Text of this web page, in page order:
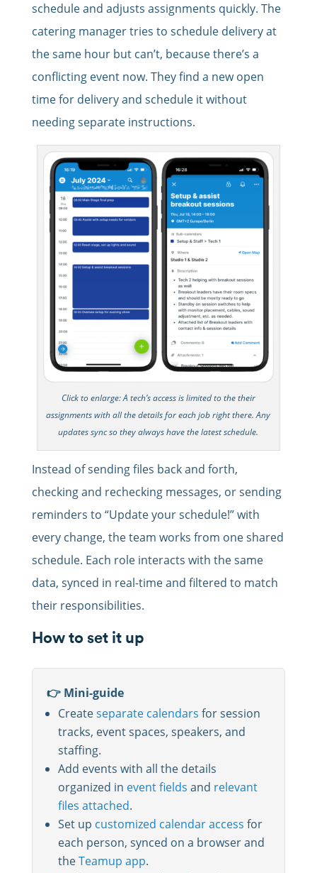
schedule and adjusts assignments quickly. The
catering manager tries to schedule delivery at
the same hour but can’t, because there’s a
conflicting event now. They find a new open
time for delivery and schedule it without
needing separate instructions.
Click to enlarge: A tech’s access is limited to the their
assignments with all the details for each job right there. Any
updates sync so they always have the latest schedule.
Instead of sending files back and forth,
checking and rechecking messages, or sending
reminders to “Update your schedule!” with
every change, the team works from one shared
schedule. Each role interacts with the same
data, synced in real-time and filtered to match
their responsibilities.
How to set it up
👉 Mini-guide
Createseparate calendars for session
tracks, event spaces, speakers, and
staffing.
Add events with all the details
organized in event fields and relevant
files attached.
Set up customized calendar access for
each person, synced on a browser and
theTeamup app.